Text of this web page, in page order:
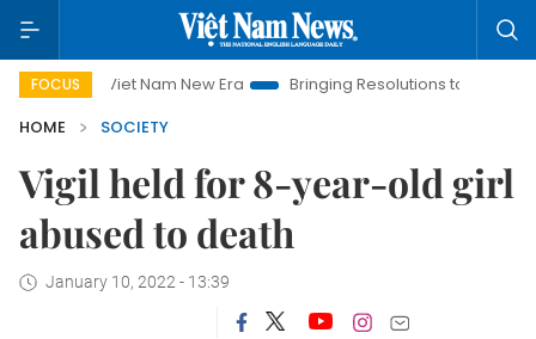
FOCUS
Viet Nam New Era Bringing Resolutions to Life
HOME
SOCIETY
Vigil held for 8-year-old girl
abused to death
January 10, 2022 - 13:39